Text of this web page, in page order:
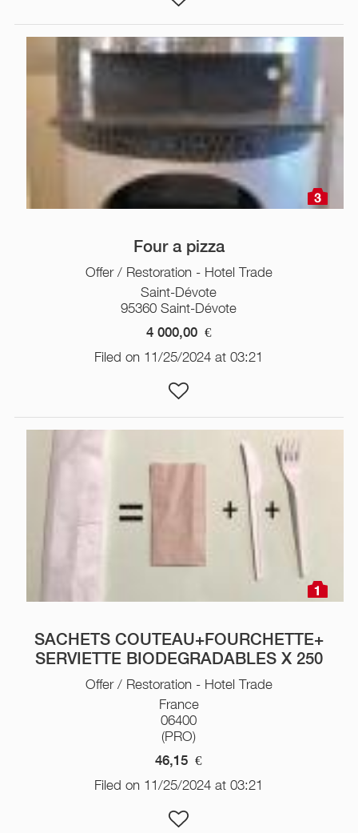
3
Four a pizza
Offer / Restoration - Hotel Trade
Saint-Dévote
95360 Saint-Dévote
4 000,00 €
Filed on 11/25/2024 at 03:21
1
SACHETS COUTEAU+FOURCHETTE+
SERVIETTE BIODEGRADABLES X 250
Offer / Restoration - Hotel Trade
France
06400
(PRO)
46,15 €
Filed on 11/25/2024 at 03:21